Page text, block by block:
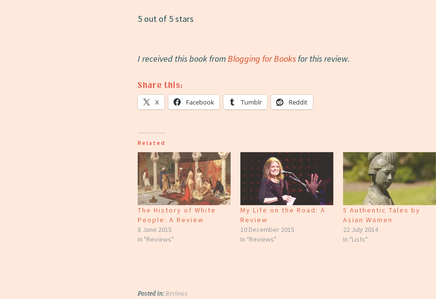
5 out of 5 stars
I received this book fromBlogging for Booksfor this review.
Share this:
X Facebook Tumblr Reddit
Related
The History of White
People: A Review
8 June 2015
In "Reviews"
My Life on the Road: A
Review
10 December 2015
In "Reviews"
5 Authentic Tales by
Asian Women
22 July 2014
In "Lists"
Posted in:Reviews